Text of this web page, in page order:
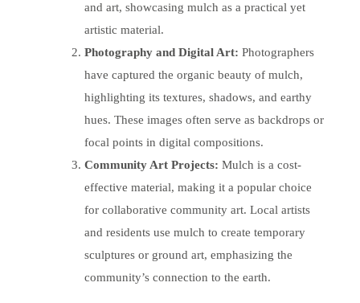
and art, showcasing mulch as a practical yet
artistic material.
Photography and Digital Art: Photographers
have captured the organic beauty of mulch,
highlighting its textures, shadows, and earthy
hues. These images often serve as backdrops or
focal points in digital compositions.
Community Art Projects: Mulch is a cost-
effective material, making it a popular choice
for collaborative community art. Local artists
and residents use mulch to create temporary
sculptures or ground art, emphasizing the
community’s connection to the earth.